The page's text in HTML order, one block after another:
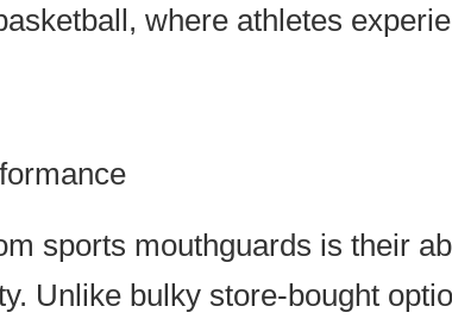
where athletes
sports mouthguards is their
Unlike bulky store-bought